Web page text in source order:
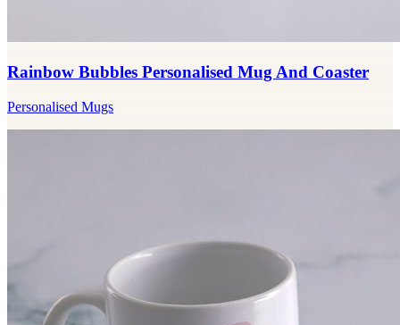
Rainbow Bubbles Personalised Mug And Coaster
Personalised Mugs